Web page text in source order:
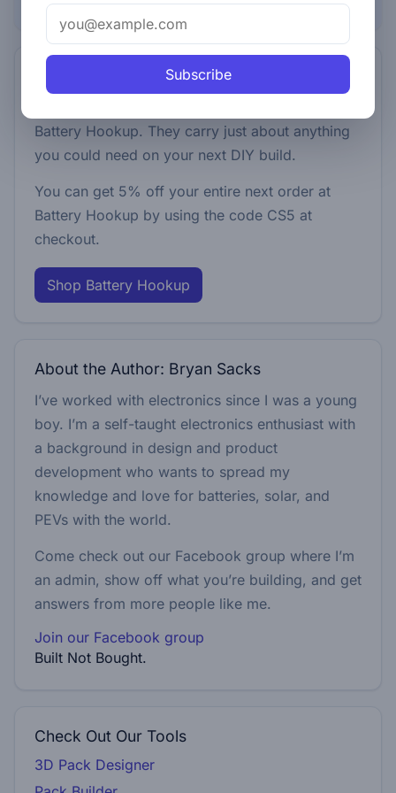
5% off your next order
Battery Hookup. They carry just about anything
you could need on your next DIY build.
You can get 5% off your entire next order at
Battery Hookup by using the code CS5 at
checkout.
Shop Battery Hookup
About the Author: Bryan Sacks
I’ve worked with electronics since I was a young
boy. I’m a self-taught electronics enthusiast with
a background in design and product
development who wants to spread my
knowledge and love for batteries, solar, and
PEVs with the world.
Come check out our Facebook group where I’m
an admin, show off what you’re building, and get
answers from more people like me.
Join our Facebook group
Built Not Bought.
Check Out Our Tools
3D Pack Designer
Subscribe